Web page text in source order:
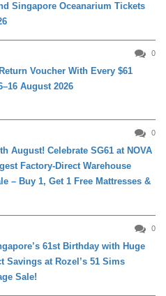
Singapore Oceanarium Tickets
0
Voucher With Every $61
August 2026
0
August! Celebrate SG61 at NOVA
Factory-Direct Warehouse
– Buy 1, Get 1 Free Mattresses &
0
61st Birthday with Huge
Savings at Rozel’s 51 Sims
Sale!